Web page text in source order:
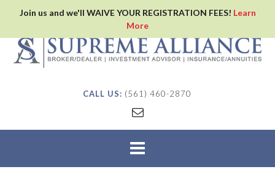
Join us and we'll WAIVE YOUR REGISTRATION FEES! Learn
More
CALL US: (561) 460-2870